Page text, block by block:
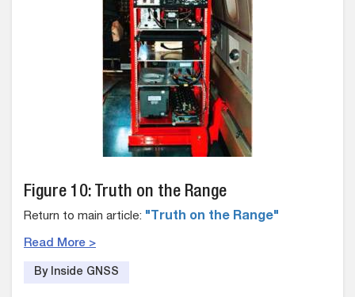
Figure 10: Truth on the Range
Return to main article: "Truth on the Range"
Read More >
By Inside GNSS